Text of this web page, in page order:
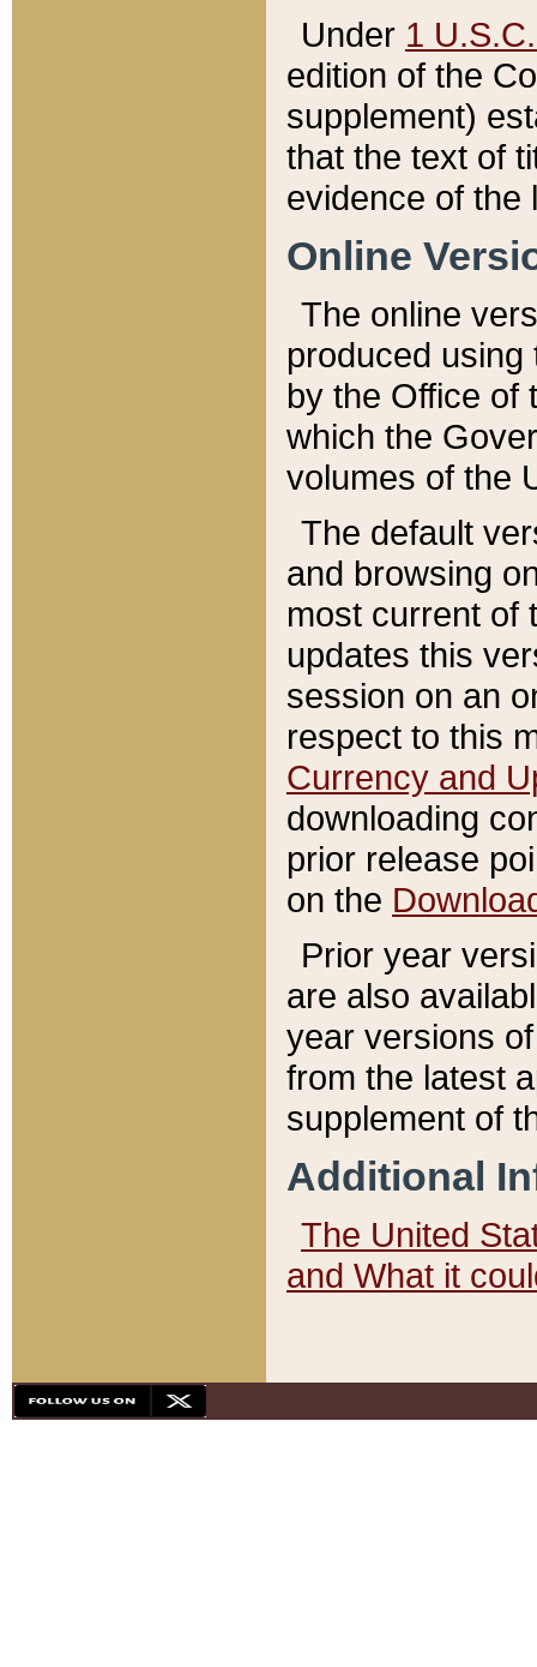
Under 1
edition of the
supplement)
that the text of
evidence of the
Online
The online
produced
by the Office of
which the
volumes of the
The default
and browsing
most current of
updates this
session on an
respect to this
Currency and
downloading
prior release
on the
Prior year
are also
year versions
from the latest
supplement of
Additional
The United
and What it